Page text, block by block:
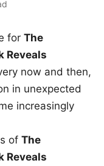
for The
Reveals
now and then,
in unexpected
increasingly
of The
Reveals